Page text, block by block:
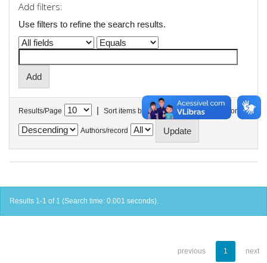
Add filters:
Use filters to refine the search results.
Results/Page | Sort items by In order
Authors/record
Results 1-1 of 1 (Search time: 0.001 seconds).
previous 1 next